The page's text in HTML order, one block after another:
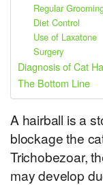
Regular
Diet Control
Use of Laxatone
Surgery
Diagnosis of Cat
The Bottom Line
A hairball is a
blockage the
Trichobezoar,
may develop